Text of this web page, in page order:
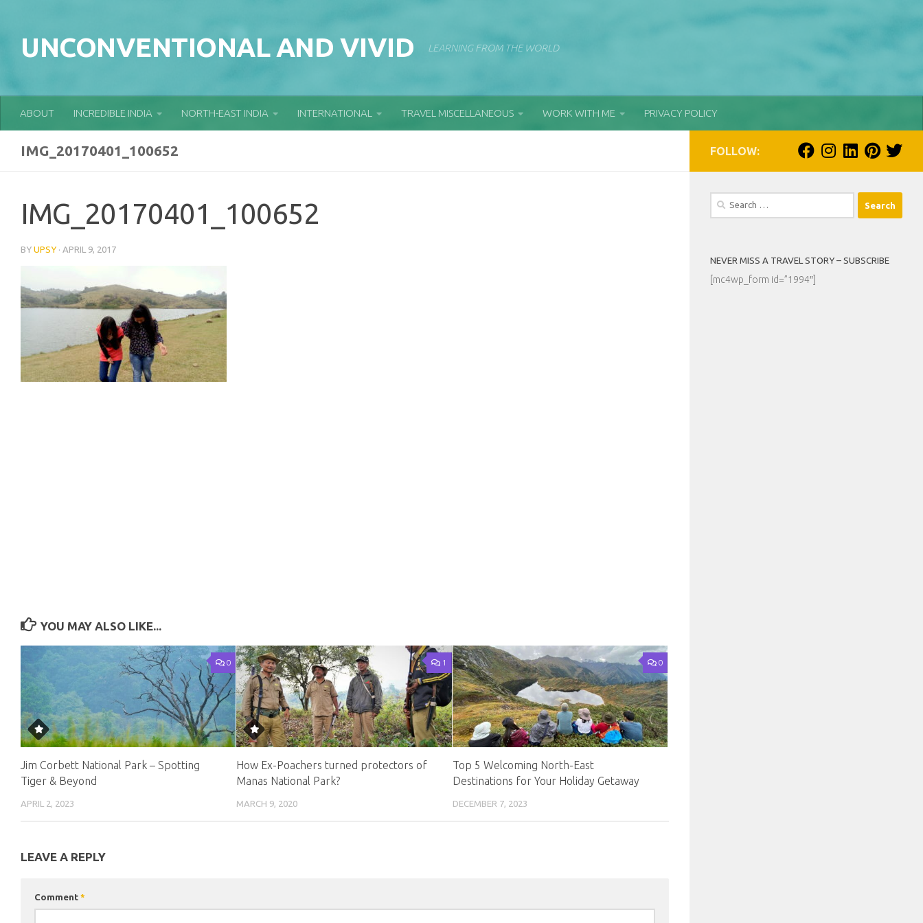
UNCONVENTIONAL AND VIVID LEARNING FROM THE WORLD
ABOUT INCREDIBLE INDIA NORTH-EAST INDIA INTERNATIONAL TRAVEL MISCELLANEOUS WORK WITH ME PRIVACY POLICY
IMG_20170401_100652
IMG_20170401_100652
BY UPSY · APRIL 9, 2017
YOU MAY ALSO LIKE...
0
Jim Corbett National Park – Spotting
Tiger & Beyond
APRIL 2, 2023
1
How Ex-Poachers turned protectors of
Manas National Park?
MARCH 9, 2020
0
Top 5 Welcoming North-East
Destinations for Your Holiday Getaway
DECEMBER 7, 2023
LEAVE A REPLY
Comment *
FOLLOW:
Search
NEVER MISS A TRAVEL STORY – SUBSCRIBE
[mc4wp_form id=”1994″]